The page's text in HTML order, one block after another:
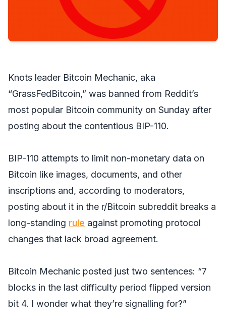
Knots leader Bitcoin Mechanic, aka
“GrassFedBitcoin,” was banned from Reddit’s
most popular Bitcoin community on Sunday after
posting about the contentious BIP-110.
BIP-110 attempts to limit non-monetary data on
Bitcoin like images, documents, and other
inscriptions and, according to moderators,
posting about it in the r/Bitcoin subreddit breaks a
long-standing rule against promoting protocol
changes that lack broad agreement.
Bitcoin Mechanic posted just two sentences: “7
blocks in the last difficulty period flipped version
bit 4. I wonder what they’re signalling for?”